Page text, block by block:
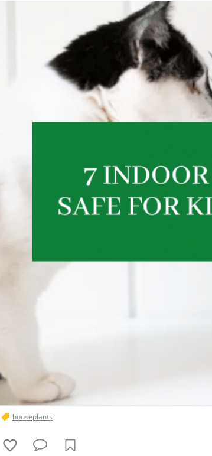
houseplants